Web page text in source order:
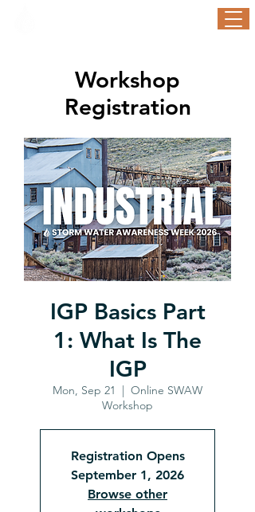
Workshop
Registration
IGP Basics Part
1: What Is The
IGP
Mon, Sep 21
  |
Online SWAW
Workshop
Registration Opens
September 1, 2026
Browse other